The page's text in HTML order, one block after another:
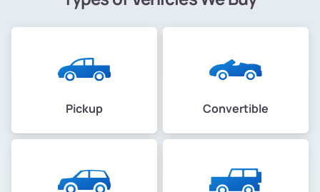
Pickup Convertible